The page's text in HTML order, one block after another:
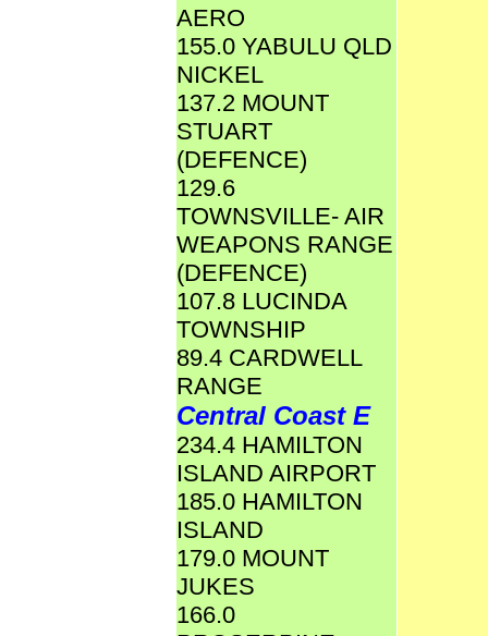
AERO
155.0 YABULU QLD
NICKEL
137.2 MOUNT
STUART
(DEFENCE)
129.6
TOWNSVILLE- AIR
WEAPONS RANGE
(DEFENCE)
107.8 LUCINDA
TOWNSHIP
89.4 CARDWELL
RANGE
Central Coast E
234.4 HAMILTON
ISLAND AIRPORT
185.0 HAMILTON
ISLAND
179.0 MOUNT
JUKES
166.0